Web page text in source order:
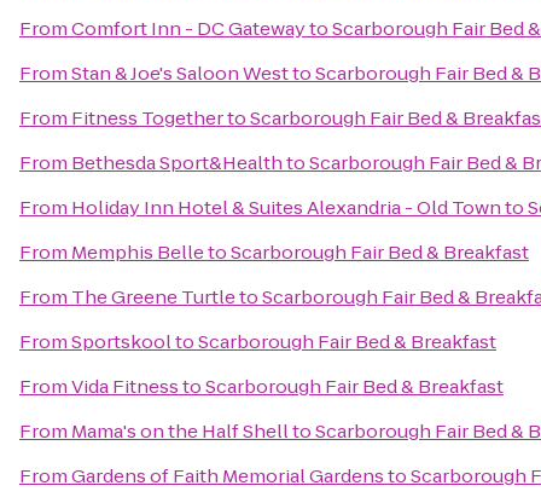
FromComfort Inn - DC GatewaytoScarborough Fair Bed
FromStan & Joe's Saloon WesttoScarborough Fair Bed &
From Fitness TogethertoScarborough Fair Bed &
From Bethesda Sport&HealthtoScarborough Fair Bed &
From Holiday Inn Hotel & Suites Alexandria - Old Townto
From Memphis BelletoScarborough Fair Bed & Breakfast
From The Greene TurtletoScarborough Fair Bed &
FromSportskooltoScarborough Fair Bed & Breakfast
FromVida FitnesstoScarborough Fair Bed & Breakfast
From Mama's on the Half ShelltoScarborough Fair Bed &
FromGardens of Faith Memorial GardenstoScarborough